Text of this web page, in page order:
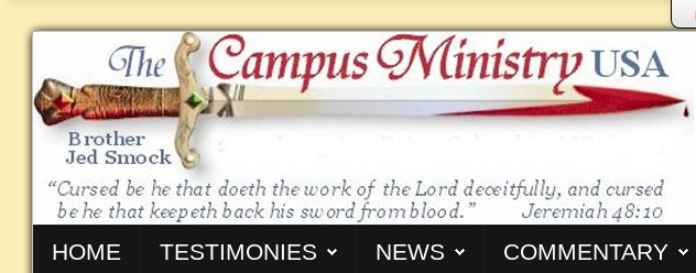
HOME TESTIMONIES NEWS COMMENTARY